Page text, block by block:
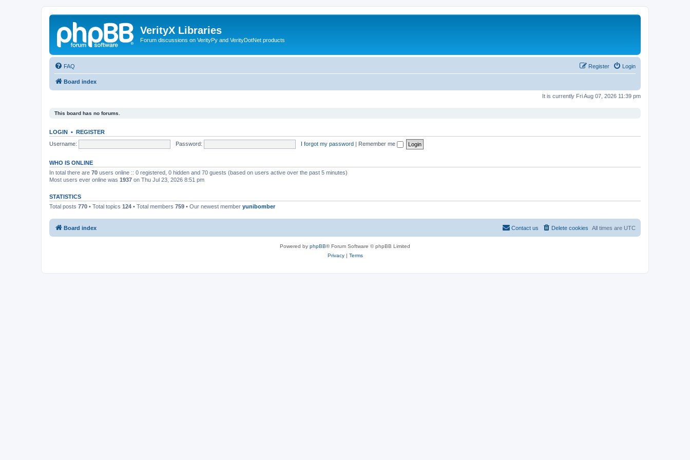
VerityX Libraries
Forum discussions on VerityPy and VerityDotNet products
FAQ Login
Register
Board index
It is currently Fri Aug 07, 2026 11:39 pm
This board has no forums.
LOGIN • REGISTER
Username:
Password: I forgot my password | Remember me
WHO IS ONLINE
In total there are 70 users online :: 0 registered, 0 hidden and 70 guests (based on users active over the past 5 minutes)
Most users ever online was 1937 on Thu Jul 23, 2026 8:51 pm
STATISTICS
Total posts 770 • Total topics 124 • Total members 759 • Our newest member yunibomber
Board index All times are UTC
Delete cookies
Contact us
Powered by phpBB® Forum Software © phpBB Limited
Privacy| Terms